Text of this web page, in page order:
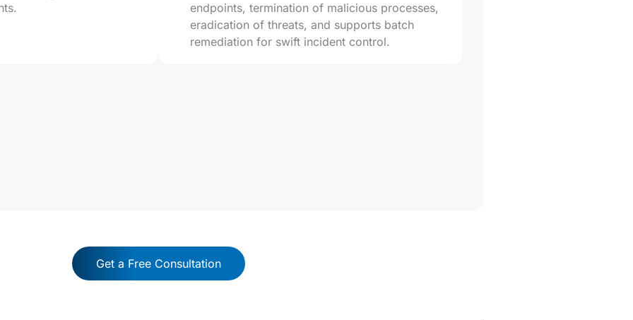
endpoints, termination of malicious processes,
eradication of threats, and supports batch
remediation for swift incident control.
Get a Free Consultation